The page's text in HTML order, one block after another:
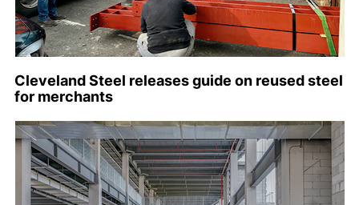
Cleveland Steel releases guide on reused steel
for merchants